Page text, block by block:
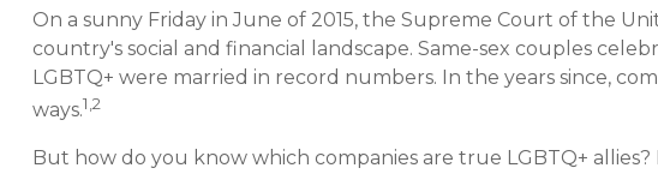
On a sunny Friday in June of 2015, the Supreme Court of the
country's social and financial landscape. Same-sex couples
LGBTQ+ were married in record numbers. In the years since,
ways.1,2
But how do you know which companies are true LGBTQ+